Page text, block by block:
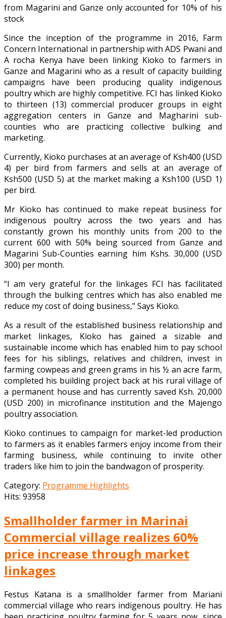
from Magarini and Ganze only accounted for 10% of his
stock
Since the inception of the programme in 2016, Farm
Concern International in partnership with ADS Pwani and
A rocha Kenya have been linking Kioko to farmers in
Ganze and Magarini who as a result of capacity building
campaigns have been producing quality indigenous
poultry which are highly competitive. FCI has linked Kioko
to thirteen (13) commercial producer groups in eight
aggregation centers in Ganze and Magharini sub-
counties who are practicing collective bulking and
marketing.
Currently, Kioko purchases at an average of Ksh400 (USD
4) per bird from farmers and sells at an average of
Ksh500 (USD 5) at the market making a Ksh100 (USD 1)
per bird.
Mr Kioko has continued to make repeat business for
indigenous poultry across the two years and has
constantly grown his monthly units from 200 to the
current 600 with 50% being sourced from Ganze and
Magarini Sub-Counties earning him Kshs. 30,000 (USD
300) per month.
“I am very grateful for the linkages FCI has facilitated
through the bulking centres which has also enabled me
reduce my cost of doing business,” Says Kioko.
As a result of the established business relationship and
market linkages, Kioko has gained a sizable and
sustainable income which has enabled him to pay school
fees for his siblings, relatives and children, invest in
farming cowpeas and green grams in his ½ an acre farm,
completed his building project back at his rural village of
a permanent house and has currently saved Ksh. 20,000
(USD 200) in microfinance institution and the Majengo
poultry association.
Kioko continues to campaign for market-led production
to farmers as it enables farmers enjoy income from their
farming business, while continuing to invite other
traders like him to join the bandwagon of prosperity.
Category: Programme Highlights
Hits: 93958
Smallholder farmer in Marinai
Commercial village realizes 60%
price increase through market
linkages
Festus Katana is a smallholder farmer from Mariani
commercial village who rears indigenous poultry. He has